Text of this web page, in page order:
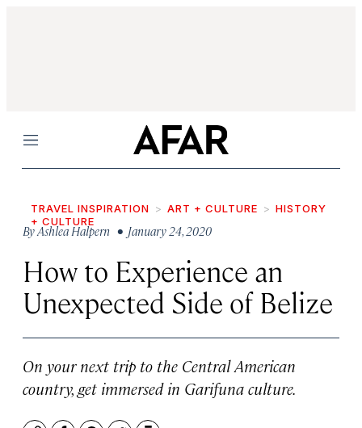
Menu
TRAVEL INSPIRATION ART + CULTURE
HISTORY
+ CULTURE
ByAshlea Halpern • January 24, 2020
How to Experience an
Unexpected Side of Belize
On your next trip to the Central American
country, get immersed in Garifuna culture.